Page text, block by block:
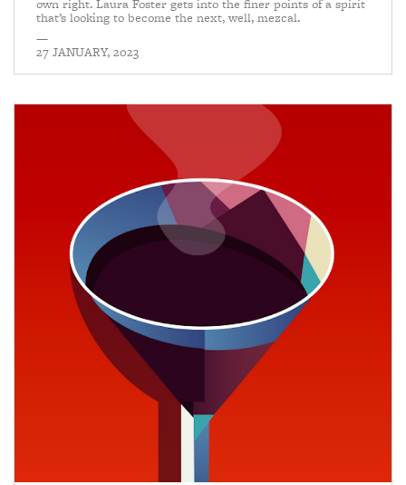
own right. Laura Foster gets into the finer points of a spirit
that’s looking to become the next, well, mezcal.
—
27 JANUARY, 2023